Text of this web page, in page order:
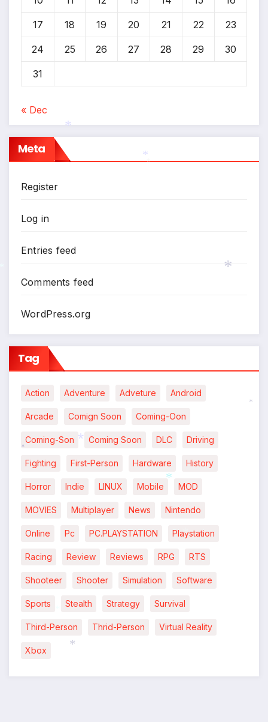
17 18 19 20 21 22 23
24 25 26 27 28 29 30
31
« Dec
Meta
Register
Log in
Entries feed
Comments feed
WordPress.org
Tag
Action Adventure Adveture Android
Arcade Comign Soon Coming-Oon
Coming-Son Coming Soon DLC Driving
Fighting First-Person Hardware History
Horror Indie LINUX Mobile MOD
MOVIES Multiplayer News Nintendo
Online Pc PC.PLAYSTATION Playstation
Racing Review Reviews RPG RTS
Shooteer Shooter Simulation Software
Sports Stealth Strategy Survival
Third-Person Thrid-Person Virtual Reality
Xbox
*
*
*
*